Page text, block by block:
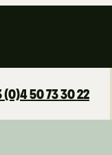
(0)4 50 73 30 22